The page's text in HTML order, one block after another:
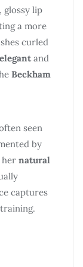
glossy lip
a more
curled
elegant and
Beckham
seen
by
her natural
captures